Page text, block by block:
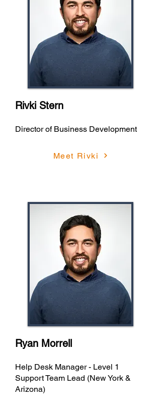
Rivki Stern
Director of Business Development
Meet Rivki
Ryan Morrell
Help Desk Manager - Level 1
Support Team Lead (New York &
Arizona)